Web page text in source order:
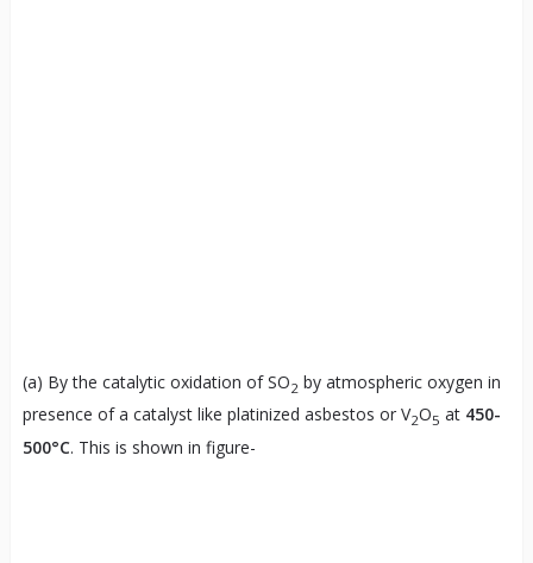
(a) By the catalytic oxidation of SO2 by atmospheric oxygen in
presence of a catalyst like platinized asbestos or V2O5 at 450-
500°C. This is shown in figure-